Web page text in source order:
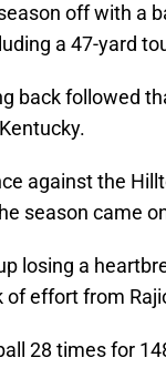
off with a
a 47-yard
back followed
against the
season came
losing a
of effort from
28 times for